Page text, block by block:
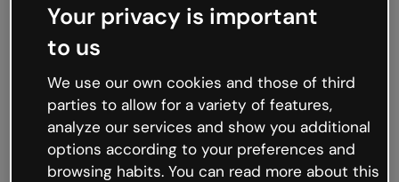
Oops, something’s not
working
We’re not sure what happened but the internet is
like that and unexpected hiccups occur.
Try refreshing the page or go back to Genially and
try your luck later.
Your privacy is important
to us
We use our own cookies and those of third
parties to allow for a variety of features,
analyze our services and show you additional
options according to your preferences and
browsing habits. You can read more about this